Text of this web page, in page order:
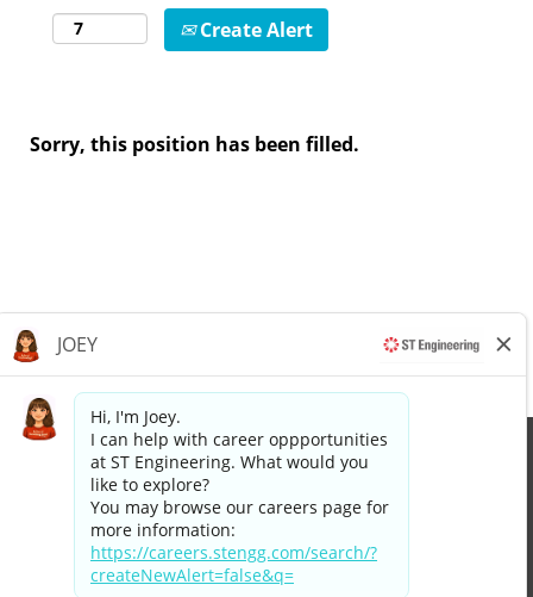
Create Alert
Sorry, this position has been filled.